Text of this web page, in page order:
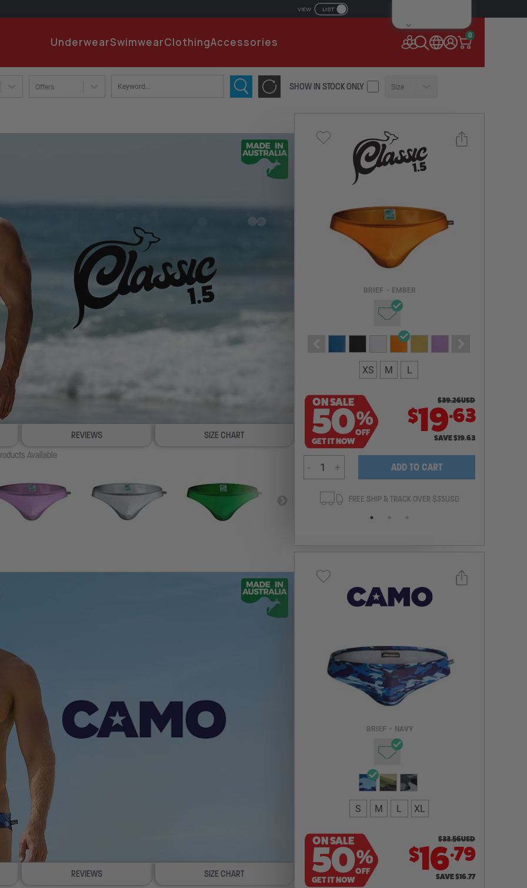
VIEW LIST
UnderwearSwimwearClothingAccessories
0
EMAIL ADDRESS
Remember Me
NEW TO AUSSIEBUM
REGISTER NOW
Offers SHOW IN STOCK ONLY Size
REVIEWS
SIZE CHART
Available
BRIEF • EMBER
XS M L
ON SALE
50%
OFF
GET IT NOW
$39.26USD
$19.63
SAVE$19.63
- + ADD TO CART
100% SATISFACTION GUARANTEE FREE SHIP & TRACK OVER $35USD
Select a size you are interested in
Subscribe to newsletter?
NOTIFY ME
REVIEWS
SIZE CHART
BRIEF • NAVY
S M L XL
ON SALE
50%
OFF
GET IT NOW
$33.56USD
$16.79
SAVE$16.77
Select a size you are interested in
Subscribe to newsletter?
NOTIFY ME